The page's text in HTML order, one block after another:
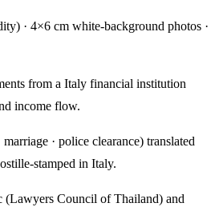
· 4×6 cm white-background photos ·
from a Italy financial institution
income flow.
· police clearance) translated
stamped in Italy.
(Lawyers Council of Thailand) and